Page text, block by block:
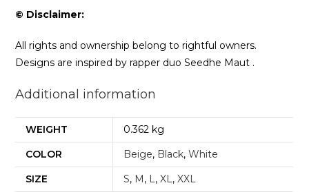
© Disclaimer:
All rights and ownership belong to rightful owners.
Designs are inspired by rapper duo Seedhe Maut .
Additional information
WEIGHT
0.362 kg
COLOR
Beige, Black,White
SIZE
S, M , L,XL,XXL